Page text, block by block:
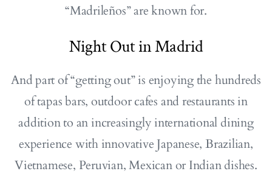
“Madrileños” are known for.
Night Out in Madrid
And part of “getting out” is enjoying the hundreds
of tapas bars, outdoor cafes and restaurants in
addition to an increasingly international dining
experience with innovative Japanese, Brazilian,
Vietnamese, Peruvian, Mexican or Indian dishes.